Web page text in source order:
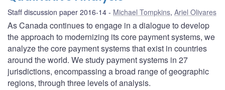
Staff discussion paper 2016-14 Michael Tompkins, Ariel Olivares
As Canada continues to engage in a dialogue to develop
the approach to modernizing its core payment systems, we
analyze the core payment systems that exist in countries
around the world. We study payment systems in 27
jurisdictions, encompassing a broad range of geographic
regions, through three levels of analysis.